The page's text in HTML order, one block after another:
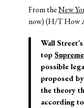
From theNew
now) (H/T How
Wall
top
possible
proposed
the theory
according